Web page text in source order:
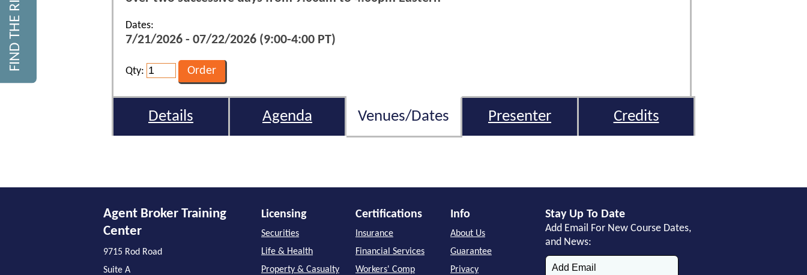
Dates:
7/21/2026 - 07/22/2026 (9:00-4:00 PT)
Qty:
Details Agenda Venues/Dates Presenter Credits
Agent Broker Training
Center
9715 Rod Road
Suite A
Licensing
Securities
Life & Health
Property & Casualty
Certifications
Insurance
Financial Services
Workers' Comp
Info
About Us
Guarantee
Privacy
Stay Up To Date
Add Email For New Course Dates,
and News: